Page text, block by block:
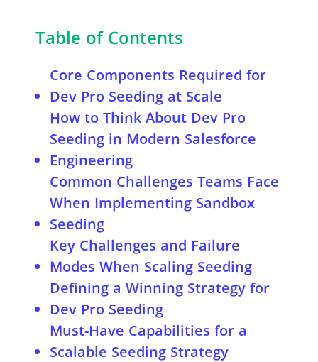
Table of Contents
Core Components Required for
Dev Pro Seeding at Scale
How to Think About Dev Pro
Seeding in Modern Salesforce
Engineering
Common Challenges Teams Face
When Implementing Sandbox
Seeding
Key Challenges and Failure
Modes When Scaling Seeding
Defining a Winning Strategy for
Dev Pro Seeding
Must-Have Capabilities for a
Scalable Seeding Strategy